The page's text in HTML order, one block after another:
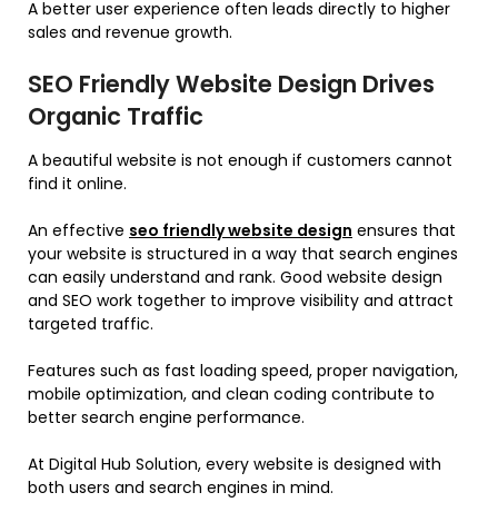
A better user experience often leads directly to higher
sales and revenue growth.
SEO Friendly Website Design Drives
Organic Traffic
A beautiful website is not enough if customers cannot
find it online.
An effective seo friendly website design ensures that
your website is structured in a way that search engines
can easily understand and rank. Good website design
and SEO work together to improve visibility and attract
targeted traffic.
Features such as fast loading speed, proper navigation,
mobile optimization, and clean coding contribute to
better search engine performance.
At Digital Hub Solution, every website is designed with
both users and search engines in mind.